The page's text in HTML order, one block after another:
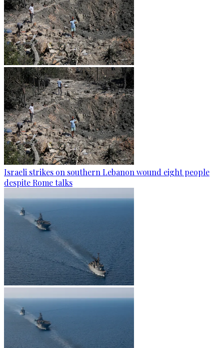
Israeli strikes on southern Lebanon wound eight people
despite Rome talks